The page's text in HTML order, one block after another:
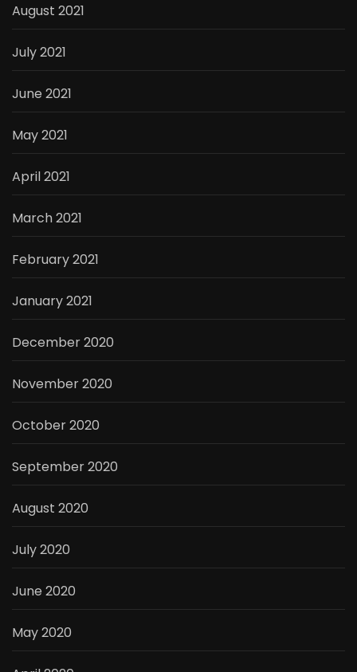
August 2021
July 2021
June 2021
May 2021
April 2021
March 2021
February 2021
January 2021
December 2020
November 2020
October 2020
September 2020
August 2020
July 2020
June 2020
May 2020